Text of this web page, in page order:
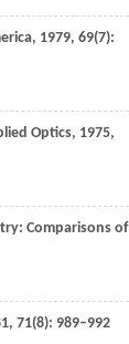
, 1979, 69(7):
Optics, 1975,
Comparisons of
, 71(8): 989–992